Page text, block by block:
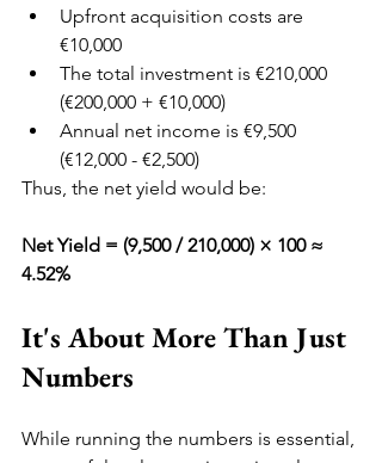
Upfront acquisition costs are
€10,000
The total investment is €210,000
(€200,000 + €10,000)
Annual net income is €9,500
(€12,000 - €2,500)
Thus, the net yield would be:
Net Yield = (9,500 / 210,000) × 100 ≈
4.52%
It's About More Than Just
Numbers
While running the numbers is essential,